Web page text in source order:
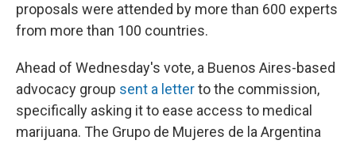
proposals were attended by more than 600 experts
from more than 100 countries.
Ahead of Wednesday's vote, a Buenos Aires-based
advocacy group sent a letterto the commission,
specifically asking it to ease access to medical
marijuana. The Grupo de Mujeres de la Argentina